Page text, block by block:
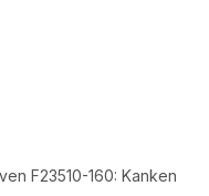
F23510-160: Kanken